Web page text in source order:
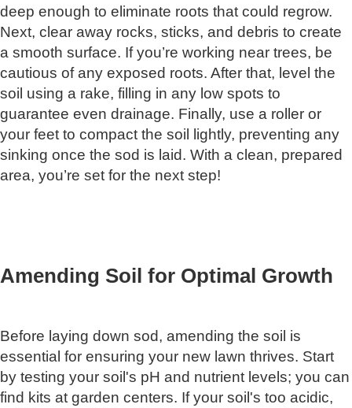
deep enough to eliminate roots that could regrow.
Next, clear away rocks, sticks, and debris to create
a smooth surface. If you’re working near trees, be
cautious of any exposed roots. After that, level the
soil using a rake, filling in any low spots to
guarantee even drainage. Finally, use a roller or
your feet to compact the soil lightly, preventing any
sinking once the sod is laid. With a clean, prepared
area, you’re set for the next step!
Amending Soil for Optimal Growth
Before laying down sod, amending the soil is
essential for ensuring your new lawn thrives. Start
by testing your soil's pH and nutrient levels; you can
find kits at garden centers. If your soil's too acidic,